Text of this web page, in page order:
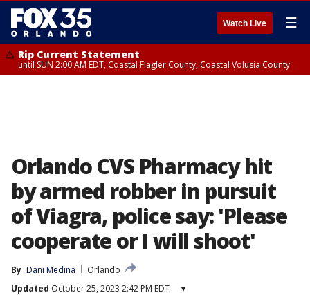
Watch Live ☰
Rip Current Statement
until SUN 2:00 AM EDT, Coastal Flagler County, Coastal Volusia County
Orlando CVS Pharmacy hit
by armed robber in pursuit
of Viagra, police say: 'Please
cooperate or I will shoot'
By Dani Medina
Orlando
Updated October 25, 2023 2:42 PM EDT ▾